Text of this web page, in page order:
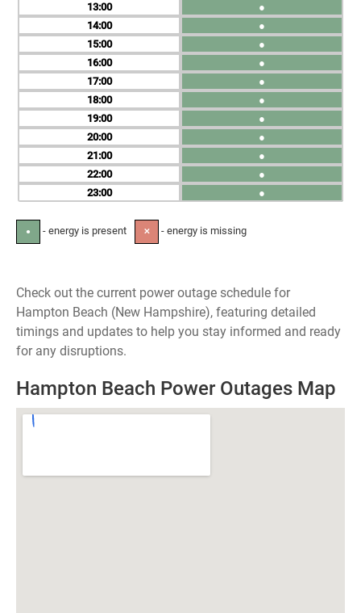
13
14
15
16
17
18
19
20
21
22
23
●
●
●
●
●
●
●
●
●
●
●
● - energy is present ✕ - energy is missing
Check out the current power outage schedule for
Hampton Beach (New Hampshire), featuring detailed
timings and updates to help you stay informed and ready
for any disruptions.
Hampton Beach Power Outages Map